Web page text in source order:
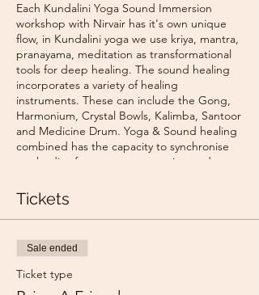
Each Kundalini Yoga Sound Immersion
workshop with Nirvair has it's own unique
flow, in Kundalini yoga we use kriya, mantra,
pranayama, meditation as transformational
tools for deep healing. The sound healing
incorporates a variety of healing
instruments. These can include the Gong,
Harmonium, Crystal Bowls, Kalimba, Santoor
and Medicine Drum. Yoga & Sound healing
combined has the capacity to synchronise
our bodies frequency to open into a deep
The studio is located in the Northshore
Dental Clinic, up the stairs.
Northshore Yoga Studio
710 David Low Way - Entry via Tima Lane -
Located inside the Northshore Dental
building, upstairs.
Tickets
Sale ended
Ticket type